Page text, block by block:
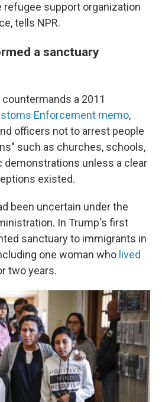
support organization
tells NPR.
a sanctuary
a 2011
Enforcement memo,
officers not to arrest people
such as churches, schools,
demonstrations unless a clear
existed.
been uncertain under the
In Trump's first
sanctuary to immigrants in
one woman who lived
two years.